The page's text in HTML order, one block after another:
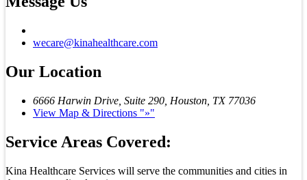
wecare@kinahealthcare.com
Our Location
6666 Harwin Drive, Suite 290, Houston, TX 77036
View Map & Directions
»
Service Areas Covered:
Kina Healthcare Services will serve the communities and cities in